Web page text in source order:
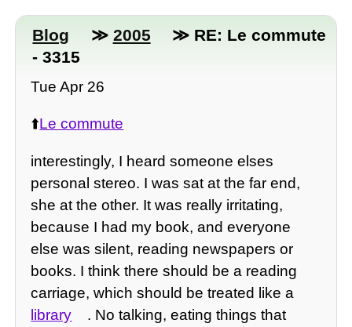
Blog ≫ 2005
≫ RE: Le commute
- 3315
Tue Apr 26
⬆️Le commute
interestingly, I heard someone elses
personal stereo. I was sat at the far end,
she at the other. It was really irritating,
because I had my book, and everyone
else was silent, reading newspapers or
books. I think there should be a reading
carriage, which should be treated like a
library
. No talking, eating things that